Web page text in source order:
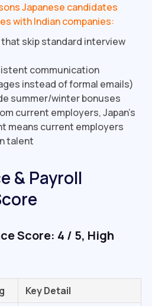
Japanese candidates
with Indian companies:
skip standard interview
communication
instead of formal emails)
summer/winter bonuses
current employers, Japan's
means current employers
talent
& Payroll
Score: 4 / 5, High
Key Detail